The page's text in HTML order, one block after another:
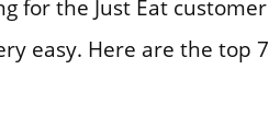
for the Just Eat customer
easy. Here are the top 7